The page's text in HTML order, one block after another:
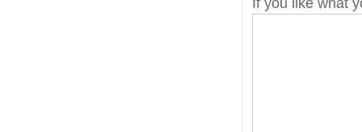
If you like what